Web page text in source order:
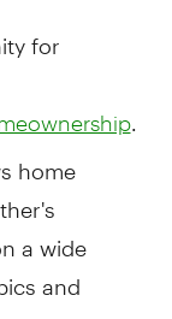
for
.
home
a wide
and